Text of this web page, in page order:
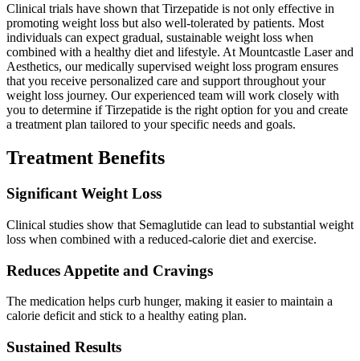
Clinical trials have shown that Tirzepatide is not only effective in
promoting weight loss but also well-tolerated by patients. Most
individuals can expect gradual, sustainable weight loss when
combined with a healthy diet and lifestyle. At Mountcastle Laser and
Aesthetics, our medically supervised weight loss program ensures
that you receive personalized care and support throughout your
weight loss journey. Our experienced team will work closely with
you to determine if Tirzepatide is the right option for you and create
a treatment plan tailored to your specific needs and goals.
Treatment Benefits
Significant Weight Loss
Clinical studies show that Semaglutide can lead to substantial weight
loss when combined with a reduced-calorie diet and exercise.
Reduces Appetite and Cravings
The medication helps curb hunger, making it easier to maintain a
calorie deficit and stick to a healthy eating plan.
Sustained Results